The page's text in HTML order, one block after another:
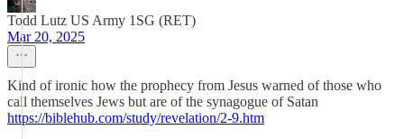
Todd Lutz US Army 1SG (RET)
Mar 20, 2025
Kind of ironic how the prophecy from Jesus warned of those who
call themselves Jews but are of the synagogue of Satan
https://biblehub.com/study/revelation/2-9.htm